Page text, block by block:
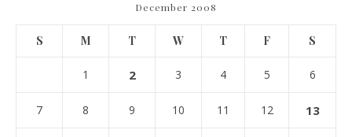
December 2008
S M T W T F S
1 2 3 4 5 6
7 8 9 10 11 12 13